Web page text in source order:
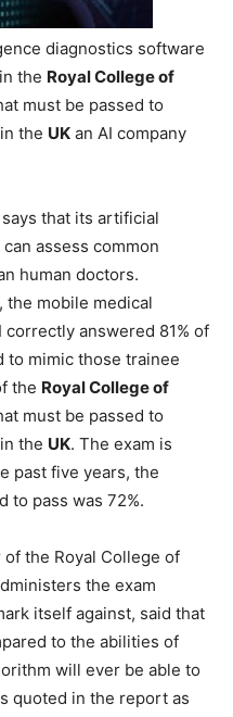
diagnostics software
the Royal College of
must be passed to
the UK an AI company
says that its artificial
assess common
human doctors.
, the mobile medical
answered 81% of
to mimic those trainee
the Royal College of
must be passed to
the UK. The exam is
past five years, the
to pass was 72%.
the Royal College of
the exam
itself against, said that
to the abilities of
will ever be able to
quoted in the report as